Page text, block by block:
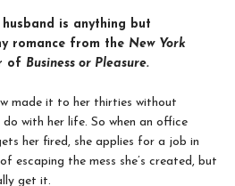
is anything but
romance from the New York
of Business or Pleasure.
made it to her thirties without
with her life. So when an office
her fired, she applies for a job in
escaping the mess she’s created, but
get it.